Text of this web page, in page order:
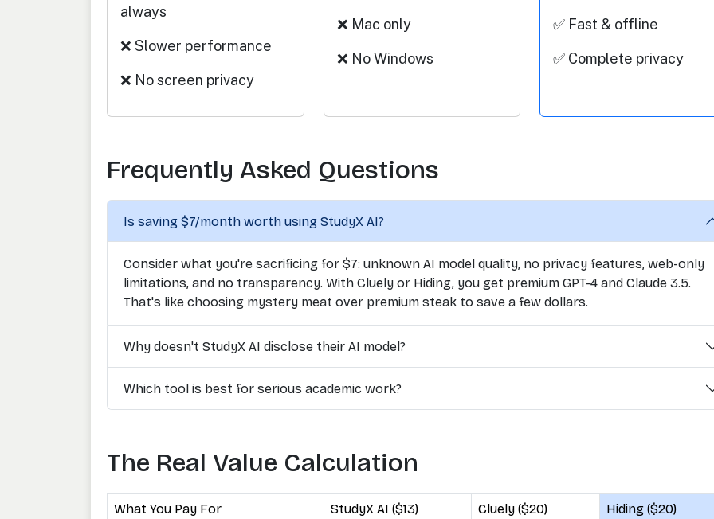
always
❌ Slower performance
❌ No screen privacy
❌ Mac only
❌ No Windows
✅ Fast & offline
✅ Complete privacy
Frequently Asked Questions
Is saving $7/month worth using StudyX AI?
Consider what you're sacrificing for $7: unknown AI model quality, no privacy features, web-only
limitations, and no transparency. With Cluely or Hiding, you get premium GPT-4 and Claude 3.5.
That's like choosing mystery meat over premium steak to save a few dollars.
Why doesn't StudyX AI disclose their AI model?
Which tool is best for serious academic work?
The Real Value Calculation
What You Pay For StudyX AI ($13) Cluely ($20) Hiding ($20)